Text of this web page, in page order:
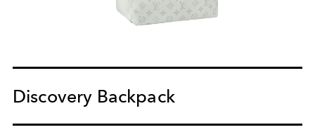
Discovery Backpack